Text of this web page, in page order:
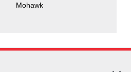
Mohawk